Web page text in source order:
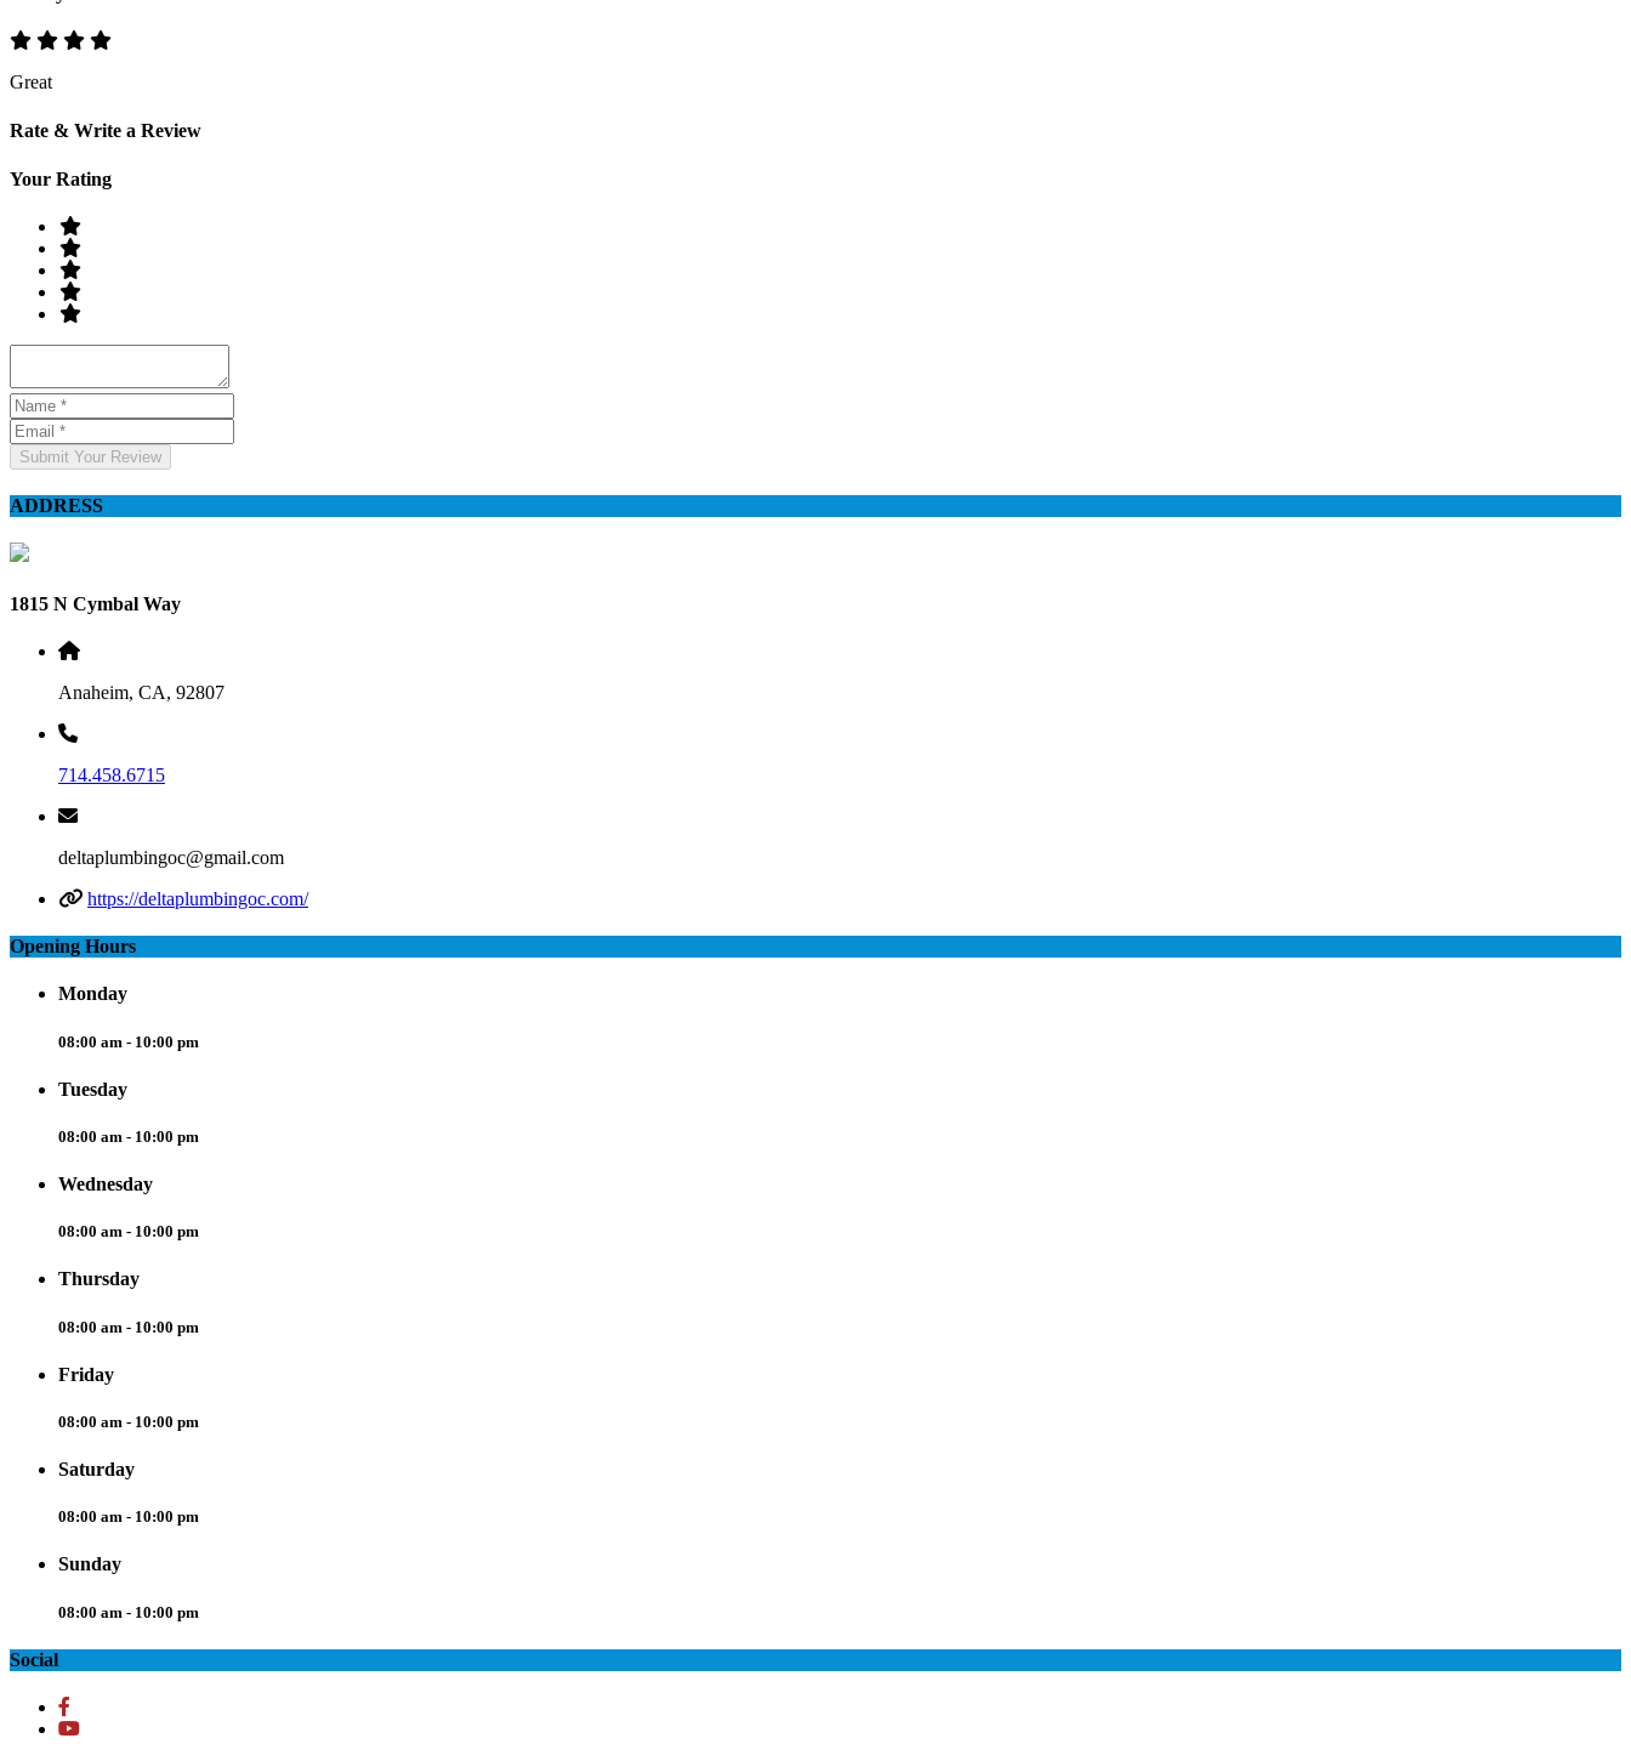
Great
Rate & Write a Review
Your Rating
Submit Your Review
ADDRESS
1815 N Cymbal Way
Anaheim, CA, 92807
714.458.6715
deltaplumbingoc@gmail.com
https://deltaplumbingoc.com/
Opening Hours
Monday
08:00 am - 10:00 pm
Tuesday
08:00 am - 10:00 pm
Wednesday
08:00 am - 10:00 pm
Thursday
08:00 am - 10:00 pm
Friday
08:00 am - 10:00 pm
Saturday
08:00 am - 10:00 pm
Sunday
08:00 am - 10:00 pm
Social